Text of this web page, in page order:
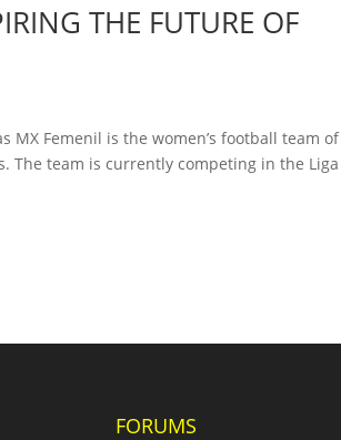
THE FUTURE OF
MX Femenil is the women’s football team of
The team is currently competing in the Liga
FORUMS